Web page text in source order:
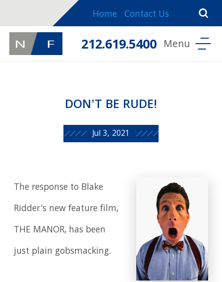
Home Contact Us
212.619.5400
DON'T BE RUDE!
Jul 3, 2021
The response to Blake
Ridder's new feature film,
THE MANOR, has been
just plain gobsmacking.